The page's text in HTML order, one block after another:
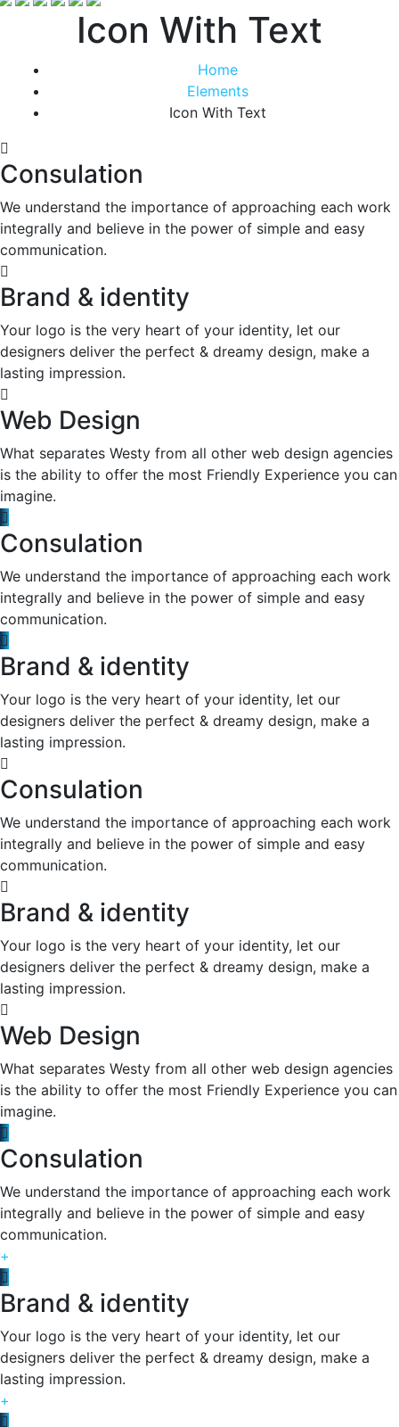
Icon With Text
Home
Elements
Icon With Text
Consulation
We understand the importance of approaching each work
integrally and believe in the power of simple and easy
communication.
Brand & identity
Your logo is the very heart of your identity, let our
designers deliver the perfect & dreamy design, make a
lasting impression.
Web Design
What separates Westy from all other web design agencies
is the ability to offer the most Friendly Experience you can
imagine.
Consulation
We understand the importance of approaching each work
integrally and believe in the power of simple and easy
communication.
Brand & identity
Your logo is the very heart of your identity, let our
designers deliver the perfect & dreamy design, make a
lasting impression.
Consulation
We understand the importance of approaching each work
integrally and believe in the power of simple and easy
communication.
Brand & identity
Your logo is the very heart of your identity, let our
designers deliver the perfect & dreamy design, make a
lasting impression.
Web Design
What separates Westy from all other web design agencies
is the ability to offer the most Friendly Experience you can
imagine.
Consulation
We understand the importance of approaching each work
integrally and believe in the power of simple and easy
communication.
+
Brand & identity
Your logo is the very heart of your identity, let our
designers deliver the perfect & dreamy design, make a
lasting impression.
+